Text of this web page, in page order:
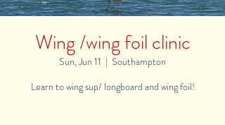
Wing /wing foil clinic
Sun, Jun 11
  |
Southampton
Learn to wing sup/ longboard and wing foil!